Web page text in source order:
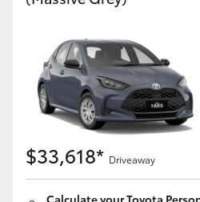
Fortuner
Yaris Cross
Corolla Cross
$33,618* Driveaway
Calculate your Toyota